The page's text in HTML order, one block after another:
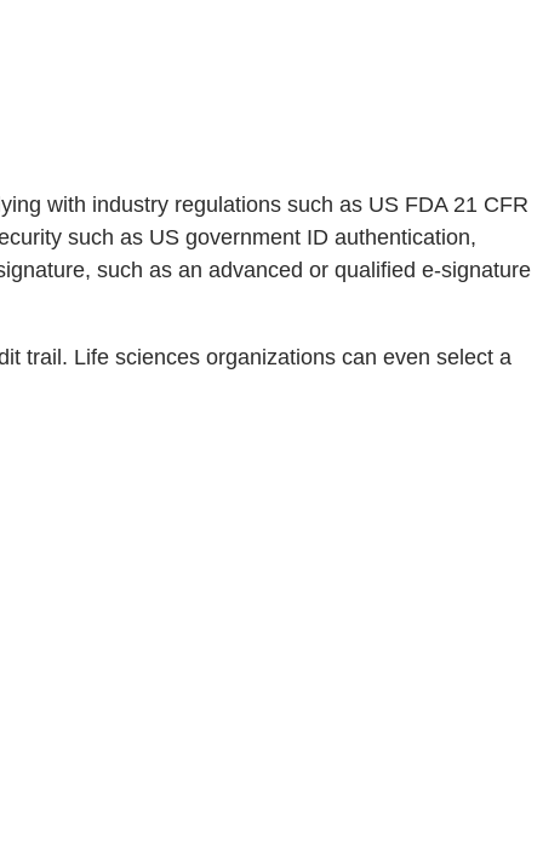
with industry regulations such as US FDA 21 CFR
such as US government ID authentication,
such as an advanced or qualified e-signature
trail. Life sciences organizations can even select a